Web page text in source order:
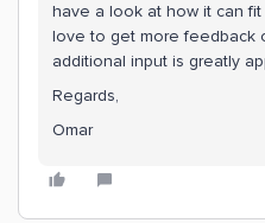
have a look at how it can
love to get more feedback
additional input is greatly
Regards,
Omar